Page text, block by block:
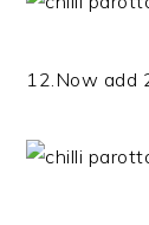
12.Now add